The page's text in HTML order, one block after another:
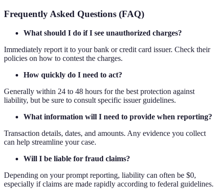
Frequently Asked Questions (FAQ)
What should I do if I see unauthorized charges?
Immediately report it to your bank or credit card issuer. Check their
policies on how to contest the charges.
How quickly do I need to act?
Generally within 24 to 48 hours for the best protection against
liability, but be sure to consult specific issuer guidelines.
What information will I need to provide when reporting?
Transaction details, dates, and amounts. Any evidence you collect
can help streamline your case.
Will I be liable for fraud claims?
Depending on your prompt reporting, liability can often be $0,
especially if claims are made rapidly according to federal guidelines.